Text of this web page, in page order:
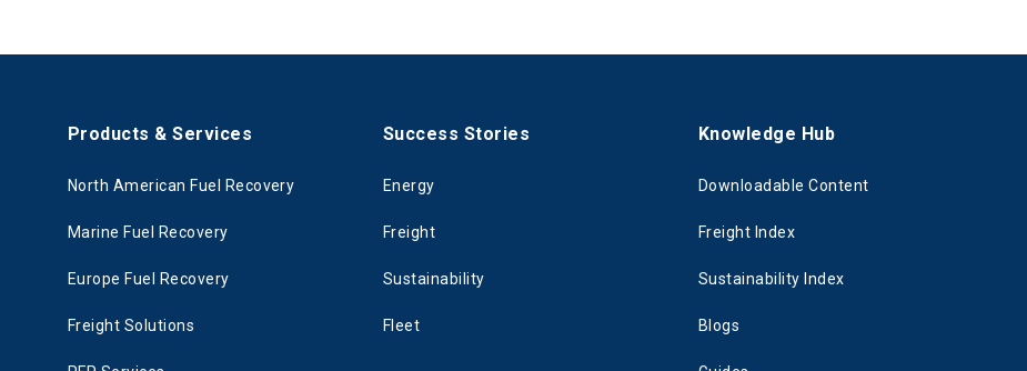
Products & Services
North American Fuel Recovery
Marine Fuel Recovery
Europe Fuel Recovery
Freight Solutions
Success Stories
Energy
Freight
Sustainability
Fleet
Knowledge Hub
Downloadable Content
Freight Index
Sustainability Index
Blogs